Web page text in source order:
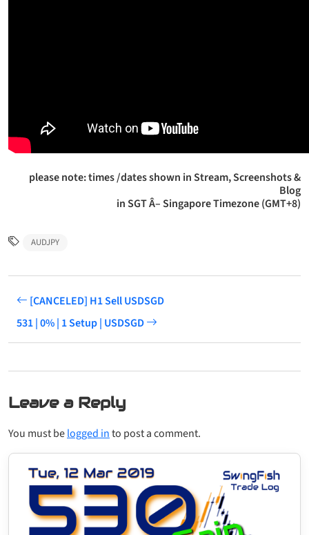
please note: times /dates shown in Stream, Screenshots &
Blog
in SGT Â– Singapore Timezone (GMT+8)
AUDJPY
[CANCELED] H1 Sell USDSGD
531 | 0% | 1 Setup | USDSGD
Leave a Reply
You must belogged into post a comment.